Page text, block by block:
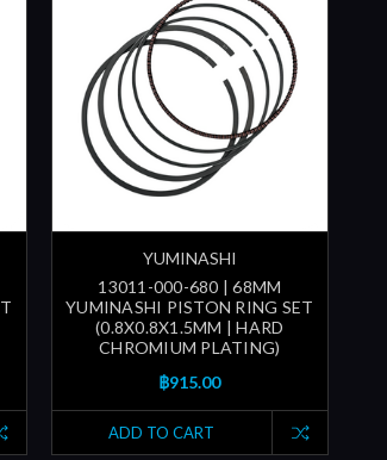
YUMINASHI
13011-000-680 | 68MM
YUMINASHI PISTON RING SET
(0.8X0.8X1.5MM | HARD
CHROMIUM PLATING)
฿915.00
ADD TO CART